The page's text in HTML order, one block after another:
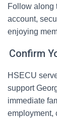
Follow along
account,
enjoying
Confirm
HSECU
support
immediate
employment,